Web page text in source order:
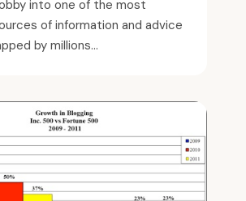
into one of the most
of information and advice
by millions...